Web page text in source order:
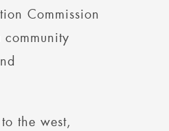
Commission
the west,